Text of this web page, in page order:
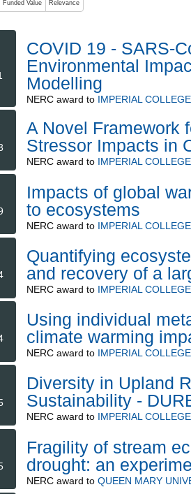
Funded Value Relevance
COVID 19 - SARS-
Environmental
Modelling
NERCaward to IMPERIAL
A Novel Framework
Stressor Impacts in
NERCaward to IMPERIAL
Impacts of global
to ecosystems
NERCaward to IMPERIAL
Quantifying
and recovery of a
NERCaward to IMPERIAL
Using individual
climate warming
NERCaward to IMPERIAL
Diversity in Upland
Sustainability -
NERCaward to IMPERIAL
Fragility of stream
drought: an
NERCaward to QUEEN MARY